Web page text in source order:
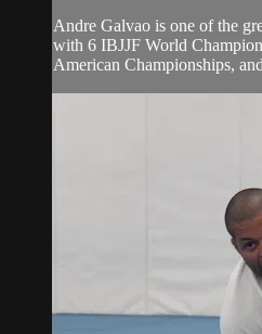
Andre Galvao is one of the
with 6 IBJJF World
American Championships,